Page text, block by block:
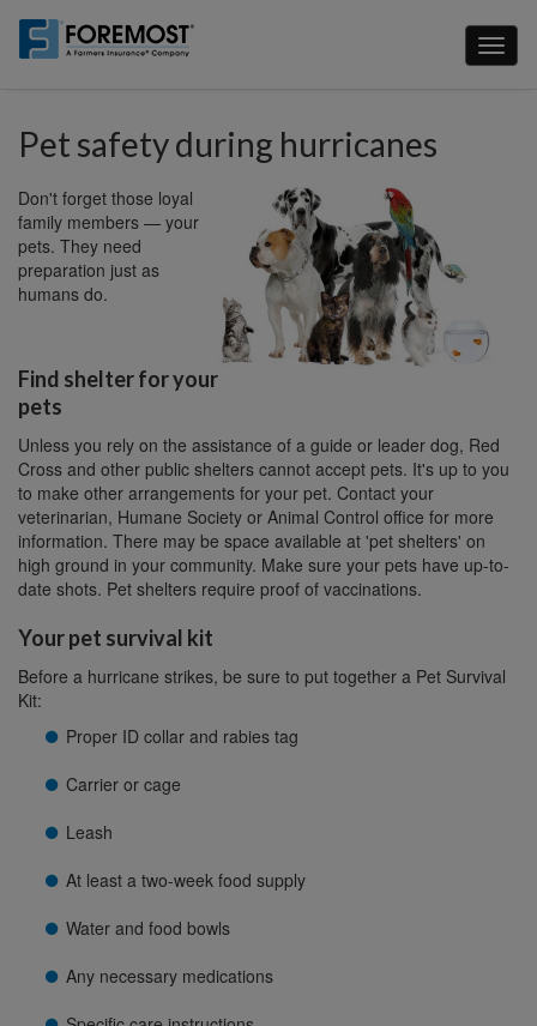
main
Pet safety during hurricanes
Don't forget those loyal
family members — your
pets. They need
preparation just as
humans do.
Find shelter for your
pets
Unless you rely on the assistance of a guide or leader dog, Red
Cross and other public shelters cannot accept pets. It's up to you
to make other arrangements for your pet. Contact your
veterinarian, Humane Society or Animal Control office for more
information. There may be space available at 'pet shelters' on
high ground in your community. Make sure your pets have up-to-
date shots. Pet shelters require proof of vaccinations.
Your pet survival kit
Before a hurricane strikes, be sure to put together a Pet Survival
Kit:
Proper ID collar and rabies tag
Carrier or cage
Leash
At least a two-week food supply
Water and food bowls
Any necessary medications